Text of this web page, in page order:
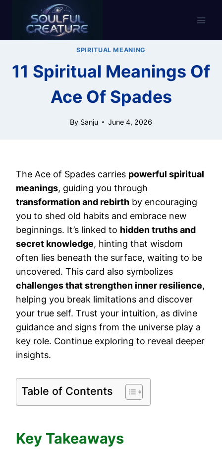
content
SPIRITUAL MEANING
11 Spiritual Meanings Of
Ace Of Spades
By Sanju June 4, 2026
The Ace of Spades carries powerful spiritual
meanings, guiding you through
transformation and rebirth by encouraging
you to shed old habits and embrace new
beginnings. It’s linked to hidden truths and
secret knowledge, hinting that wisdom
often lies beneath the surface, waiting to be
uncovered. This card also symbolizes
challenges that strengthen inner resilience,
helping you break limitations and discover
your true self. Trust your intuition, as divine
guidance and signs from the universe play a
key role. Continue exploring to reveal deeper
insights.
Table of Contents
Key Takeaways